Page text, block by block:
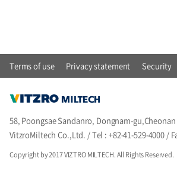
Terms of use Privacy statement Security
58, Poongsae Sandanro, Dongnam-
VitzroMiltech Co.,Ltd. / Tel : +82-41-529-4000 /
Copyright by 2017 VIZTRO MILTECH. All Rights Reserved.